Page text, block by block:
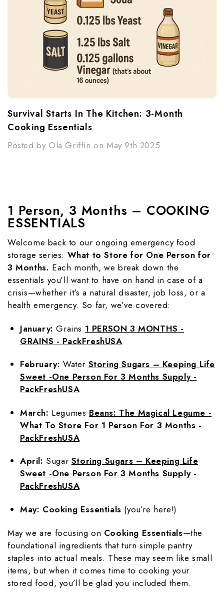
Survival Starts In The Kitchen: 3-Month
Cooking Essentials
Posted by Ola Griffin on May 9th 2025
1 Person, 3 Months – COOKING
ESSENTIALS
Welcome back to our ongoing emergency food
storage series: What to Store for One Person for
3 Months. Each month, we break down the
essentials you’ll want to have on hand in case of a
crisis—whether it's a natural disaster, job loss, or a
health emergency. So far, we’ve covered:
January: Grains 1 PERSON 3 MONTHS -
GRAINS - PackFreshUSA
February: Water Storing Sugars – Keeping Life
Sweet -One Person For 3 Months Supply -
PackFreshUSA
March: Legumes Beans: The Magical Legume -
What To Store For 1 Person For 3 Months -
PackFreshUSA
April: Sugar Storing Sugars – Keeping Life
Sweet -One Person For 3 Months Supply -
PackFreshUSA
May: Cooking Essentials (you’re here!)
May we are focusing on Cooking Essentials—the
foundational ingredients that turn simple pantry
staples into actual meals. These may seem like small
items, but when it comes time to cooking your
stored food, you’ll be glad you included them.